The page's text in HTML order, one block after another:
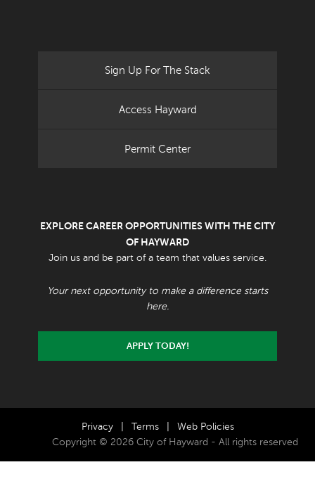
Sign Up For The Stack
Access Hayward
Permit Center
EXPLORE CAREER OPPORTUNITIES WITH THE CITY
OF HAYWARD
Join us and be part of a team that values service.
Your next opportunity to make a difference starts
here.
APPLY TODAY!
Privacy Terms
Web Policies
Copyright © 2026 City of Hayward - All rights reserved